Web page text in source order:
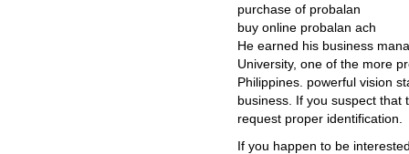
purchase of probalan
buy online probalan ach
He earned his business
University, one of the more
Philippines. powerful vision
business. If you suspect that
request proper identification.
If you happen to be